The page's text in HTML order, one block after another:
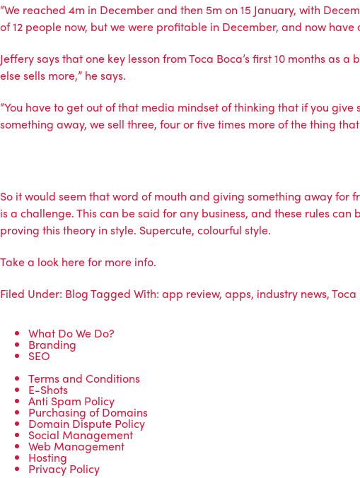
“We reached 4m in December and then 5m on 15 January, with
of 12 people now, but we were profitable in December, and now have
Jeffery says that one key lesson from Toca Boca’s first 10 months
else sells more,” he says.
“You have to get out of that media mindset of thinking that if you
something away, we sell three, four or five times more of the thing that
So it would seem that word of mouth and giving something away for
is a challenge. This can be said for any business, and these rules
proving this theory in style. Supercute, colourful style.
Take a look herefor more info.
Filed Under: BlogTagged With: app review, apps, industry news,Toca
What Do We Do?
Branding
SEO
Terms and Conditions
E-Shots
Anti Spam Policy
Purchasing of Domains
Domain Dispute Policy
Social Management
Web Management
Hosting
Privacy Policy